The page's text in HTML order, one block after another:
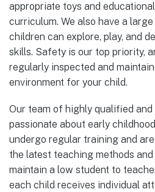
appropriate toys and
curriculum. We also have a
children can explore, play, and
skills. Safety is our top priority,
regularly inspected and
environment for your child.
Our team of highly qualified
passionate about early
undergo regular training and
the latest teaching methods
maintain a low student to
each child receives individual